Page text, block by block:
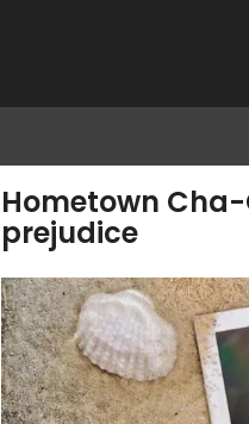
Hometown
prejudice